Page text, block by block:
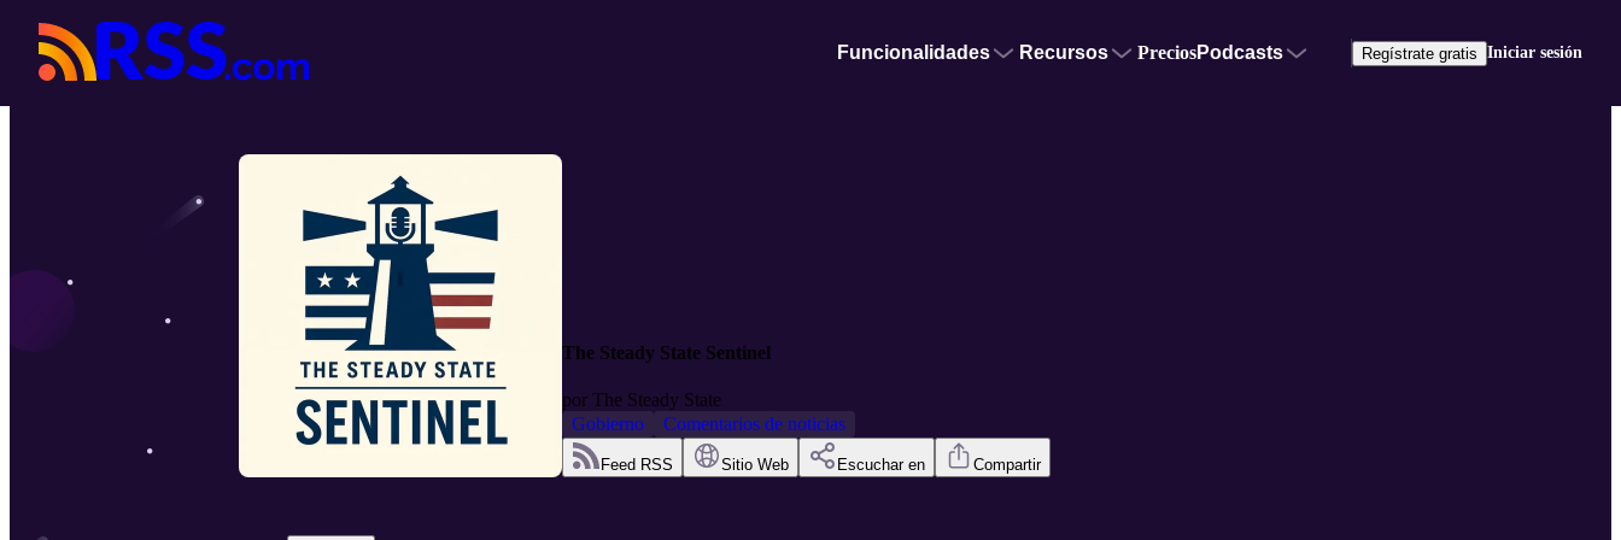
Funcionalidades Recursos PreciosPodcasts Regístrate gratis Iniciar sesión
The Steady State Sentinel
por The Steady State
Gobierno
Comentarios de noticias
Feed RSS Sitio Web Escuchar en Compartir